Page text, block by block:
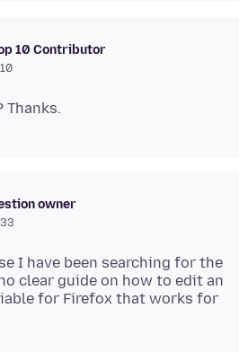
10 Contributor
owner
I have been searching for the
clear guide on how to edit an
for Firefox that works for